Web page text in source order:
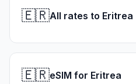
🇪🇷All rates to Eritrea
🇪🇷eSIM for Eritrea